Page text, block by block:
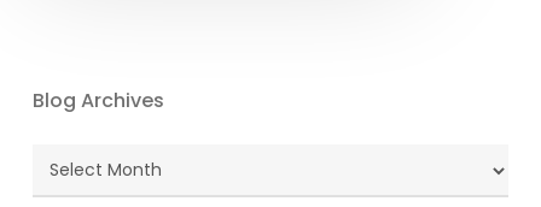
Blog Archives
Blog
Archives